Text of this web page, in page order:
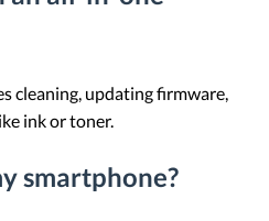
cleaning, updating firmware,
ink or toner.
smartphone?